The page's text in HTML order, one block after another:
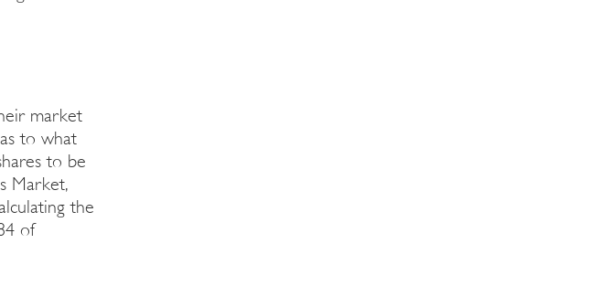
market
to what
to be
Market,
the
of